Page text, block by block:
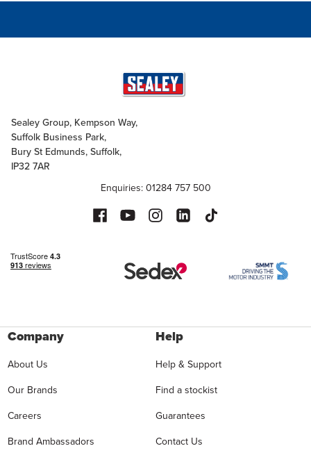
Sealey Group, Kempson Way,
Suffolk Business Park,
Bury St Edmunds, Suffolk,
IP32 7AR
Enquiries: 01284 757 500
Company
About Us
Our Brands
Careers
Brand Ambassadors
Help
Help & Support
Find a stockist
Guarantees
Contact Us